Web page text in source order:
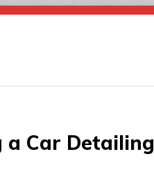
a Car Detailing